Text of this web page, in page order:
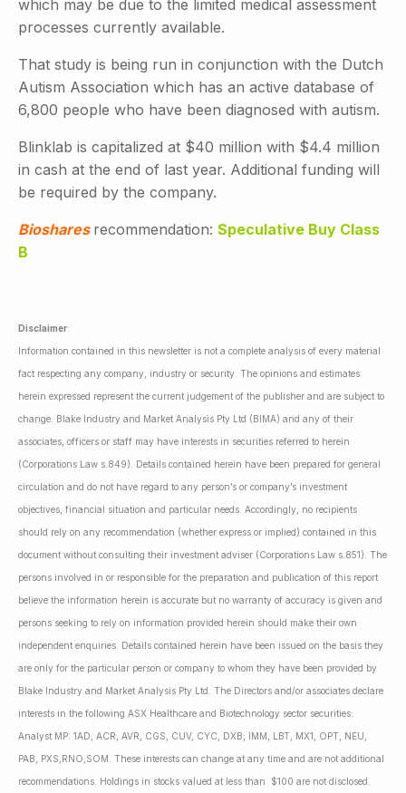
which may be due to the limited medical assessment
processes currently available.
That study is being run in conjunction with the Dutch
Autism Association which has an active database of
6,800 people who have been diagnosed with autism.
Blinklab is capitalized at $40 million with $4.4 million
in cash at the end of last year. Additional funding will
be required by the company.
Bioshares recommendation: Speculative Buy Class
B
Disclaimer:
Information contained in this newsletter is not a complete analysis of every material
fact respecting any company, industry or security. The opinions and estimates
herein expressed represent the current judgement of the publisher and are subject to
change. Blake Industry and Market Analysis Pty Ltd (BIMA) and any of their
associates, officers or staff may have interests in securities referred to herein
(Corporations Law s.849). Details contained herein have been prepared for general
circulation and do not have regard to any person’s or company’s investment
objectives, financial situation and particular needs. Accordingly, no recipients
should rely on any recommendation (whether express or implied) contained in this
document without consulting their investment adviser (Corporations Law s.851). The
persons involved in or responsible for the preparation and publication of this report
believe the information herein is accurate but no warranty of accuracy is given and
persons seeking to rely on information provided herein should make their own
independent enquiries. Details contained herein have been issued on the basis they
are only for the particular person or company to whom they have been provided by
Blake Industry and Market Analysis Pty Ltd. The Directors and/or associates declare
interests in the following ASX Healthcare and Biotechnology sector securities:
Analyst MP: 1AD, ACR, AVR, CGS, CUV, CYC, DXB, IMM, LBT, MX1, OPT, NEU,
PAB, PXS,RNO,SOM. These interests can change at any time and are not additional
recommendations. Holdings in stocks valued at less than $100 are not disclosed.